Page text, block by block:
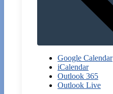
Google Calendar
iCalendar
Outlook 365
Outlook Live